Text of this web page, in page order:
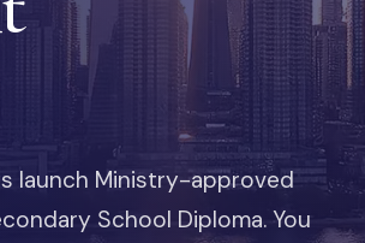
launch Ministry-approved
School Diploma. You